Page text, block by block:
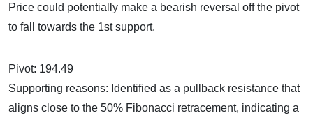
Price could potentially make a bearish reversal off the pivot
to fall towards the 1st support.
Pivot: 194.49
Supporting reasons: Identified as a pullback resistance that
aligns close to the 50% Fibonacci retracement, indicating a